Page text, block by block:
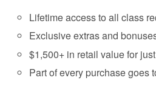
Lifetime access to all class
Exclusive extras and
$1,500+ in retail value for
Part of every purchase goes